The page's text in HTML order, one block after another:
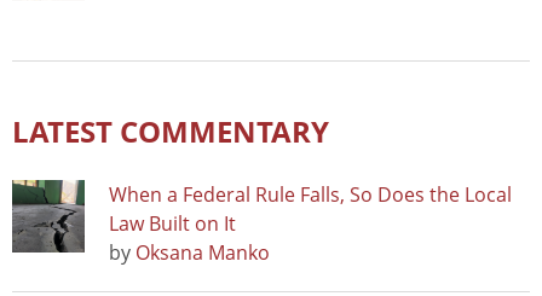
LATEST COMMENTARY
When a Federal Rule Falls, So Does the Local
Law Built on It
by Oksana Manko